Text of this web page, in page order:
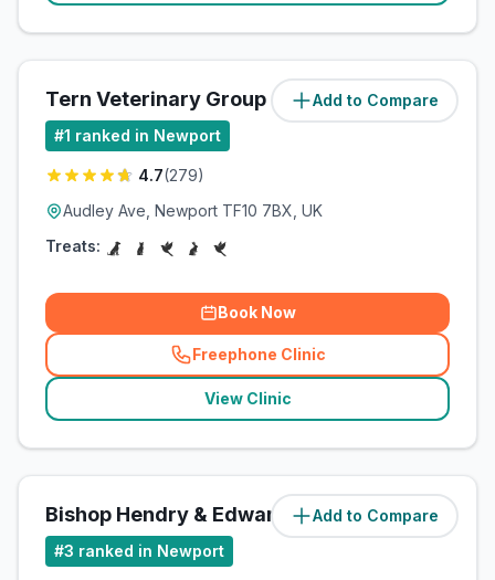
Add to Compare
Tern Veterinary Group (85.9miles)
#1 ranked in Newport
4.7(279)
Audley Ave, Newport TF10 7BX, UK
Treats:
Book Now
Freephone Clinic
(related_clinics_call
View Clinic
Add to Compare
Bishop Hendry & Edwards (86miles)
#3 ranked in Newport